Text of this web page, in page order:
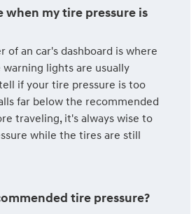
when my tire pressure is
of an car's dashboard is where
lights are usually
if your tire pressure is too
far below the recommended
traveling, it's always wise to
while the tires are still
tire pressure?